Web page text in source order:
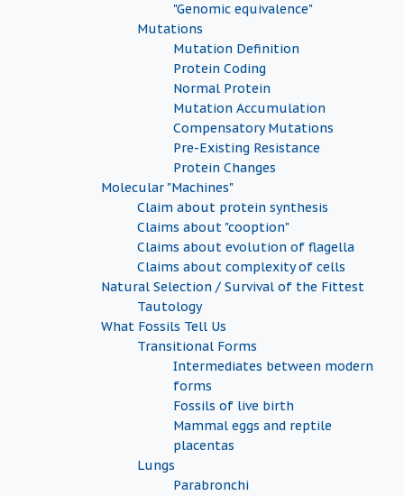
"Genomic equivalence"
Mutations
Mutation Definition
Protein Coding
Normal Protein
Mutation Accumulation
Compensatory Mutations
Pre-Existing Resistance
Protein Changes
Molecular "Machines"
Claim about protein synthesis
Claims about "cooption"
Claims about evolution of flagella
Claims about complexity of cells
Natural Selection / Survival of the Fittest
Tautology
What Fossils Tell Us
Transitional Forms
Intermediates between modern
forms
Fossils of live birth
Mammal eggs and reptile
placentas
Lungs
Parabronchi